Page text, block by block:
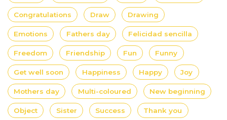
Congratulations Draw Drawing
Emotions Fathers day Felicidad sencilla
Freedom Friendship Fun Funny
Get well soon Happiness Happy Joy
Mothers day Multi-coloured New beginning
Object Sister Success Thank you